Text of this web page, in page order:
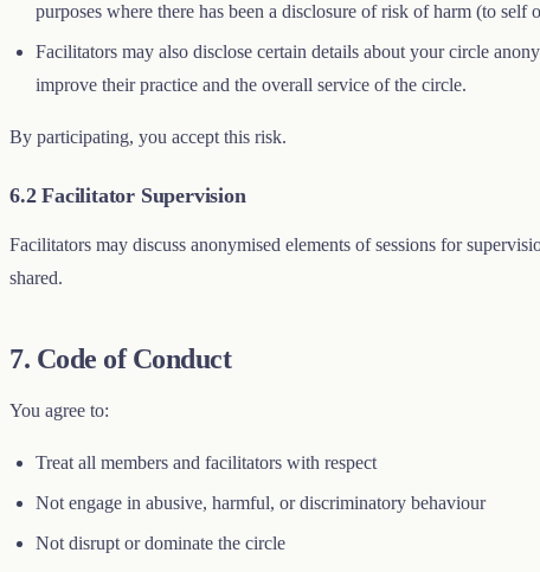
purposes where there has been a disclosure of risk of harm (to self
Facilitators may also disclose certain details about your circle
improve their practice and the overall service of the circle.
By participating, you accept this risk.
6.2 Facilitator Supervision
Facilitators may discuss anonymised elements of sessions for
shared.
7. Code of Conduct
You agree to:
Treat all members and facilitators with respect
Not engage in abusive, harmful, or discriminatory behaviour
Not disrupt or dominate the circle